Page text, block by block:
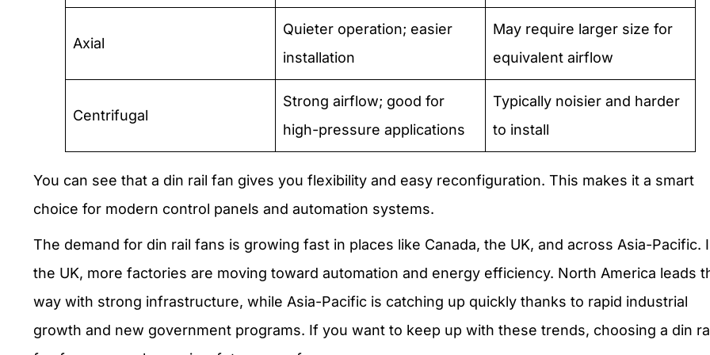
Axial
Quieter operation; easier
installation
May require larger size for
equivalent airflow
Centrifugal
Strong airflow; good for
high-pressure applications
Typically noisier and harder
to install
You can see that a din rail fan gives you flexibility and easy reconfiguration. This makes it a smart
choice for modern control panels and automation systems.
The demand for din rail fans is growing fast in places like Canada, the UK, and across Asia-Pacific.
the UK, more factories are moving toward automation and energy efficiency. North America leads
way with strong infrastructure, while Asia-Pacific is catching up quickly thanks to rapid industrial
growth and new government programs. If you want to keep up with these trends, choosing a din